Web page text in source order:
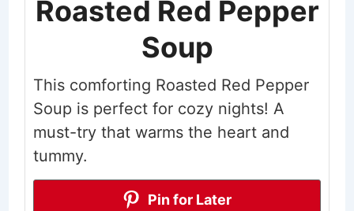
Roasted Red Pepper
Soup
This comforting Roasted Red Pepper
Soup is perfect for cozy nights! A
must-try that warms the heart and
tummy.
Pin for Later